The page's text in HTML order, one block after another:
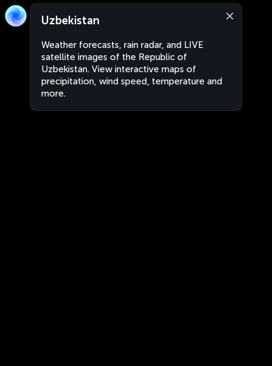
Uzbekistan
Weather forecasts, rain radar, and LIVE
satellite images of the Republic of
Uzbekistan. View interactive maps of
precipitation, wind speed, temperature and
more.